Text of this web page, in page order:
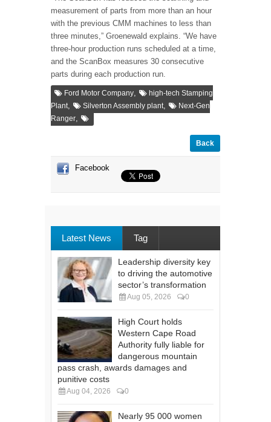
measurement of parts from more than an hour
with the previous CMM machines to less than
three minutes,” Groenewald explains. “We have
three-hour production runs scheduled at a time,
and the ScanBox measures 30 consecutive
parts during each production run.
Ford Motor Company,
high-tech Stamping
Plant, Silverton Assembly plant,
Next-Gen
Ranger,
Back
Facebook
Latest News Tag
Leadership diversity key
to driving the automotive
sector’s transformation
Aug 05, 2026 0
High Court holds
Western Cape Road
Authority fully liable for
dangerous mountain
pass crash, awards damages and
punitive costs
Aug 04, 2026 0
Nearly 95 000 women